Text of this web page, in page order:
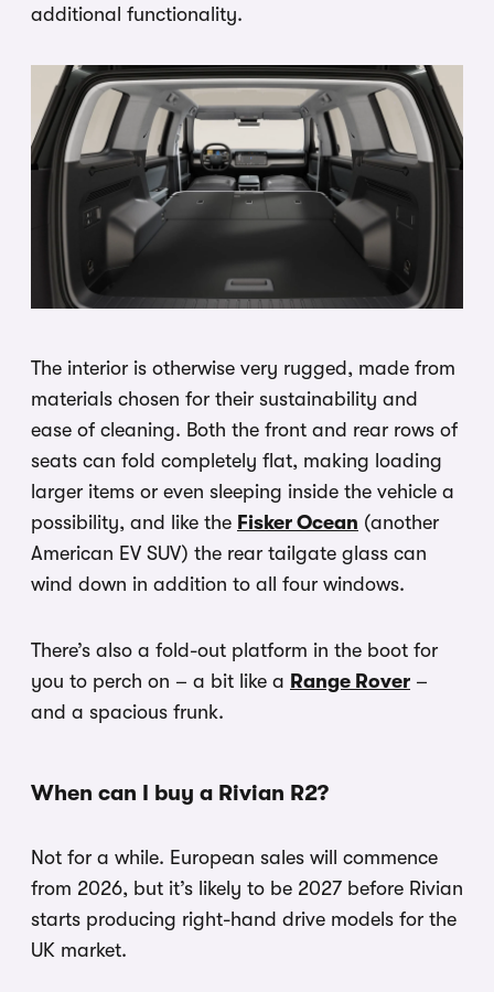
additional functionality.
The interior is otherwise very rugged, made from
materials chosen for their sustainability and
ease of cleaning. Both the front and rear rows of
seats can fold completely flat, making loading
larger items or even sleeping inside the vehicle a
possibility, and like the Fisker Ocean (another
American EV SUV) the rear tailgate glass can
wind down in addition to all four windows.
There’s also a fold-out platform in the boot for
you to perch on – a bit like a Range Rover –
and a spacious frunk.
When can I buy a Rivian R2?
Not for a while. European sales will commence
from 2026, but it’s likely to be 2027 before Rivian
starts producing right-hand drive models for the
UK market.